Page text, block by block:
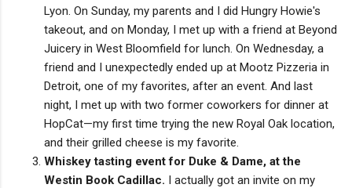
Lyon. On Sunday, my parents and I did Hungry Howie's
takeout, and on Monday, I met up with a friend at Beyond
Juicery in West Bloomfield for lunch. On Wednesday, a
friend and I unexpectedly ended up at Mootz Pizzeria in
Detroit, one of my favorites, after an event. And last
night, I met up with two former coworkers for dinner at
HopCat—my first time trying the new Royal Oak location,
and their grilled cheese is my favorite.
Whiskey tasting event for Duke & Dame, at the
Westin Book Cadillac. I actually got an invite on my